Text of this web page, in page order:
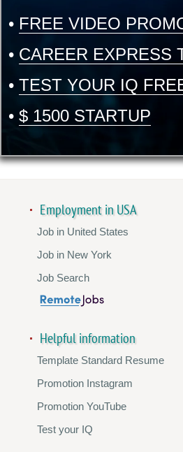
• FREE VIDEO
• CAREER EXPRESS
• TEST YOUR IQ
• $ 1500 STARTUP
Employment in USA
Job in United States
Job in New York
Job Search
Helpful information
Template Standard Resume
Promotion Instagram
Promotion YouTube
Test your IQ